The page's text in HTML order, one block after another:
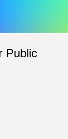
Public